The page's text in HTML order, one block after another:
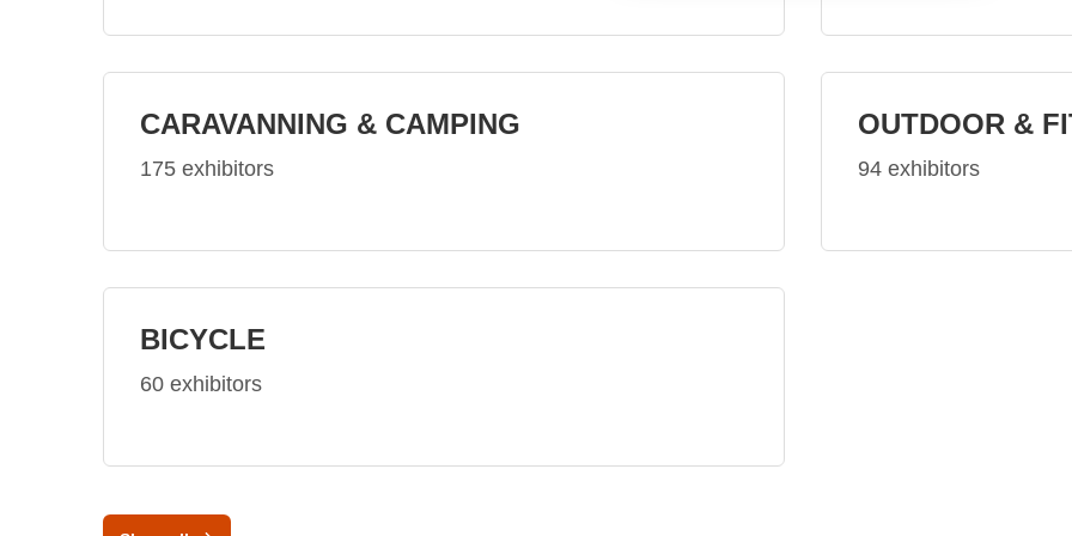
CARAVANNING & CAMPING
175 exhibitors
BICYCLE
60 exhibitors
OUTDOOR &
94 exhibitors